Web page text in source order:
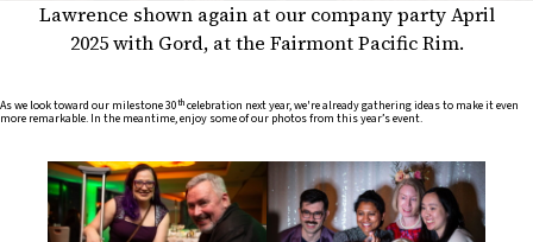
Lawrence shown again at our company party April
2025 with Gord, at the Fairmont Pacific Rim.
As we look toward our milestone 30thcelebration next year, we're already gathering ideas to make it even
more remarkable. In the meantime, enjoy some of our photos from this year’s event.